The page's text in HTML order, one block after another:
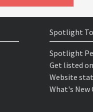
Spotlight
Spotlight
Get listed
Website
What's